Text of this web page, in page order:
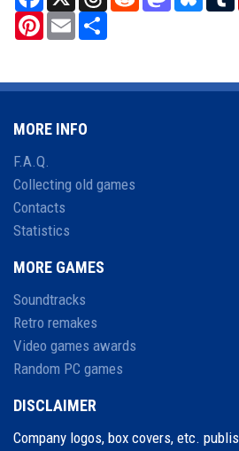
Pinterest
Email
MORE INFO
F.A.Q.
Collecting old games
Contacts
Statistics
MORE GAMES
Soundtracks
Retro remakes
Video games awards
Random PC games
DISCLAIMER
Company logos, box covers, etc.